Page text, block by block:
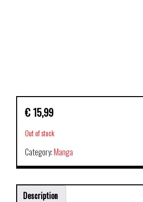
€ 15,99
Out of stock
Category:Manga
Description